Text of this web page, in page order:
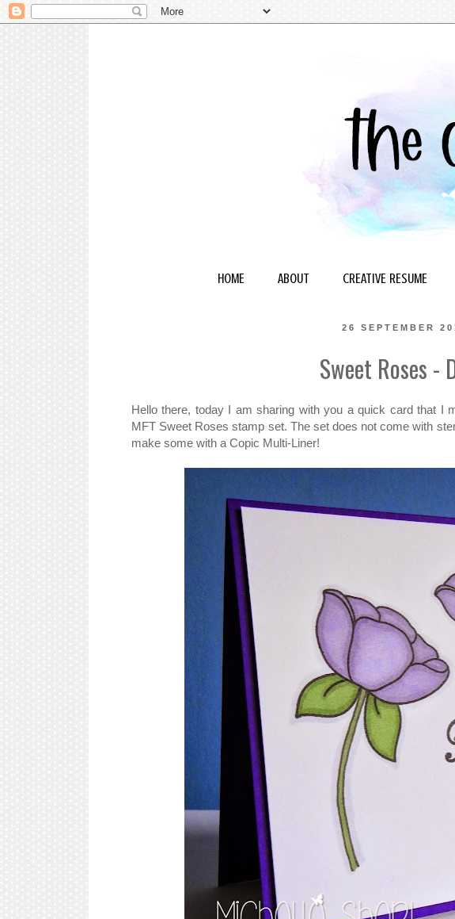
HOME ABOUT CREATIVE RESUME
26 SEPTEMBER
Sweet Roses -
Hello there, today I am sharing with you a quick card that I
MFT Sweet Roses stamp set. The set does not come with
make some with a Copic Multi-Liner!